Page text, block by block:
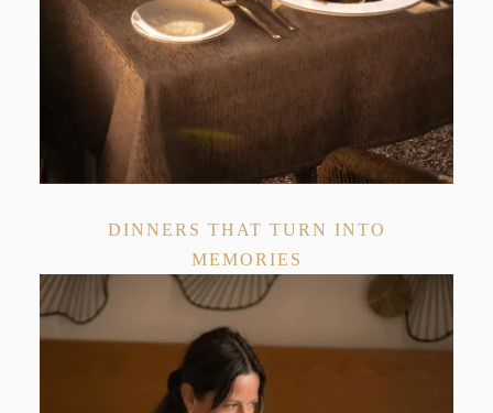
DINNERS THAT TURN INTO
MEMORIES